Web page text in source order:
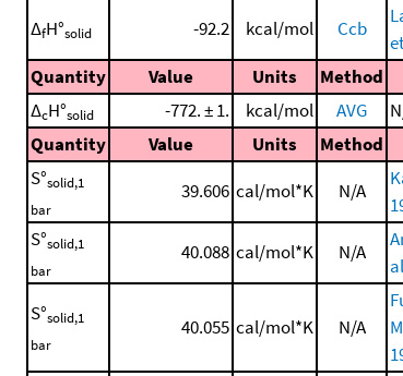
ΔfH°solid -92.2 kcal/mol Ccb
Quantity
Value Units Method
ΔcH°solid -772. ± 1. kcal/mol AVG
Quantity
Value Units Method
S°solid,1
bar
39.606 cal/mol*K N/A
S°solid,1
bar
40.088 cal/mol*K N/A
S°solid,1
bar
40.055 cal/mol*K N/A